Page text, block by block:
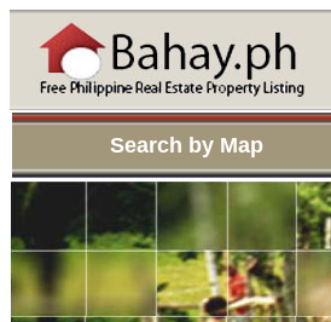
Search by Map